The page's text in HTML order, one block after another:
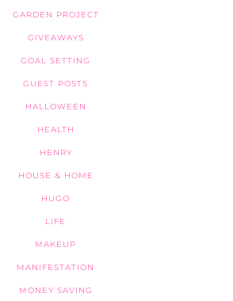
GARDEN PROJECT
GIVEAWAYS
GOAL SETTING
GUEST POSTS
HALLOWEEN
HEALTH
HENRY
HOUSE & HOME
HUGO
LIFE
MAKEUP
MANIFESTATION
MONEY SAVING